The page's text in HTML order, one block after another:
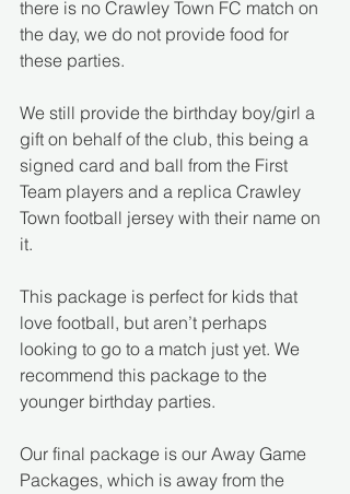
there is no Crawley Town FC match on
the day, we do not provide food for
these parties.
We still provide the birthday boy/girl a
gift on behalf of the club, this being a
signed card and ball from the First
Team players and a replica Crawley
Town football jersey with their name on
it.
This package is perfect for kids that
love football, but aren’t perhaps
looking to go to a match just yet. We
recommend this package to the
younger birthday parties.
Our final package is our Away Game
Packages, which is away from the